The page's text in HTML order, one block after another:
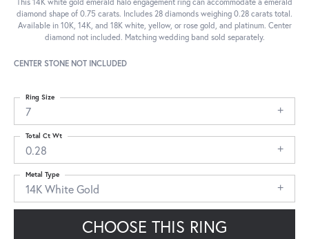
diamond shape of 0.75 carats. Includes 28 diamonds weighing 0.28 carats total.
Available in 10K, 14K, and 18K white, yellow, or rose gold, and platinum. Center
diamond not included. Matching wedding band sold separately.
CENTER STONE NOT INCLUDED
7
Ring Size
0.28
Total Ct Wt
14K White Gold
Metal Type
CHOOSE THIS RING